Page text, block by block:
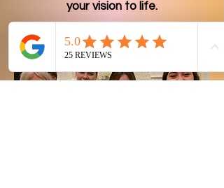
your vision to life.